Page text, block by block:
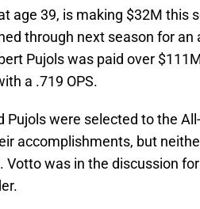
age 39, is making $32M this
through next season for
Pujols was paid over
a .719 OPS.
Pujols were selected to the
accomplishments, but
Votto was in the discussion